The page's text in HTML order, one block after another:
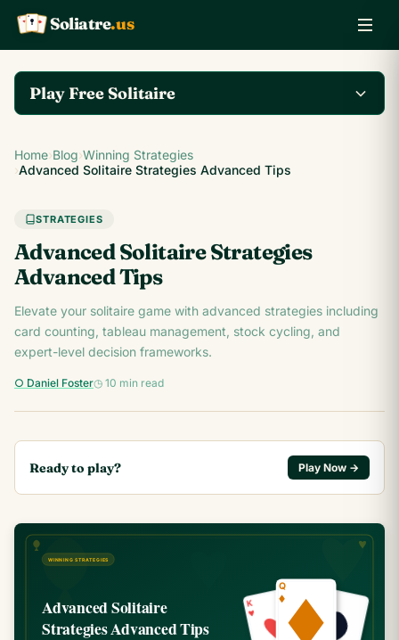
K Q
A Soliatre.us
Play Free Solitaire
Play the complete
Klondike Solitaire game
on Soliatre.us.
Play Klondike Now →
Home›Blog›Winning Strategies
›Advanced Solitaire Strategies Advanced Tips
STRATEGIES
Advanced Solitaire Strategies
Advanced Tips
Elevate your solitaire game with advanced strategies including
card counting, tableau management, stock cycling, and
expert-level decision frameworks.
○ Daniel Foster◷ 10 min read
Ready to play? Play Now →